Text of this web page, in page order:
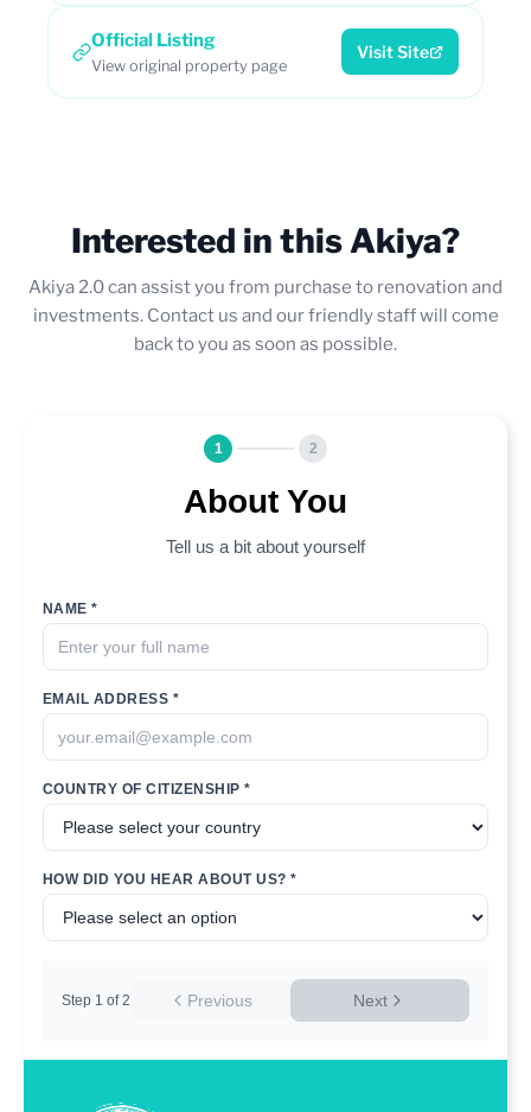
Official Listing
View original property page
Visit Site
Interested in this Akiya?
Akiya 2.0 can assist you from purchase to renovation and
investments. Contact us and our friendly staff will come
back to you as soon as possible.
1 2
About You
Tell us a bit about yourself
NAME *
EMAIL ADDRESS *
COUNTRY OF CITIZENSHIP *
HOW DID YOU HEAR ABOUT US? *
Previous
Step 1 of 2 Next